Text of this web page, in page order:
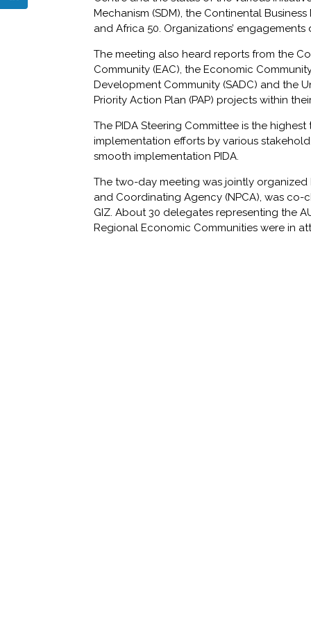
Mechanism (SDM), the Continental
and Africa 50. Organizations’
The meeting also heard reports from the
Community (EAC), the Economic
Development Community (SADC) and the
Priority Action Plan (PAP) projects within
The PIDA Steering Committee is the
implementation efforts by various
smooth implementation PIDA.
The two-day meeting was jointly organized
and Coordinating Agency (NPCA), was
GIZ. About 30 delegates representing the
Regional Economic Communities were in